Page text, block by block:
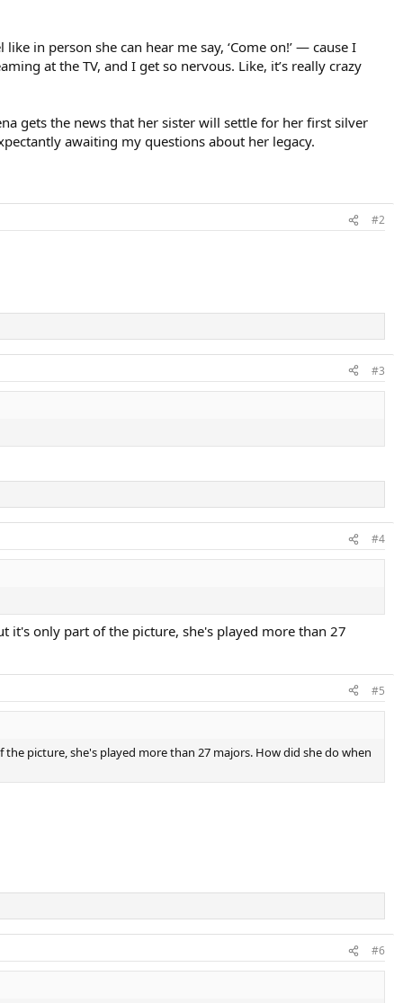
in person she can hear me say, ‘Come on!’ — cause I
at the TV, and I get so nervous. Like, it’s really crazy
gets the news that her sister will settle for her first silver
awaiting my questions about her legacy.
#2
#3
#4
it's only part of the picture, she's played more than 27
#5
picture, she's played more than 27 majors. How did she do when
#6